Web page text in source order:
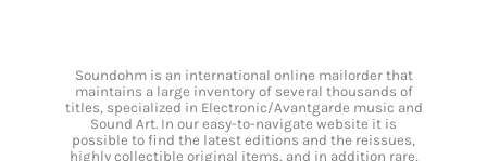
Soundohm is an international online mailorder that
maintains a large inventory of several thousands of
titles, specialized in Electronic/Avantgarde music and
Sound Art. In our easy-to-navigate website it is
possible to find the latest editions and the reissues,
highly collectible original items, and in addition rare,